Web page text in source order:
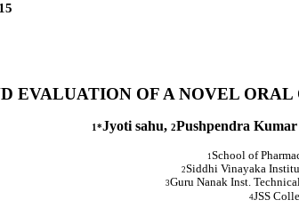
EVALUATION OF A NOVEL
1*Jyoti sahu, 2Pushpendra Kumar
1 School of
2Siddhi Vinayaka
3Guru Nanak Inst.
4JSS